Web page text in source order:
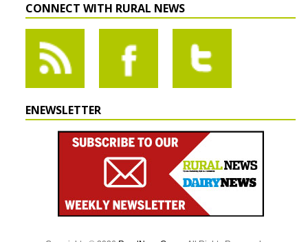
CONNECT WITH RURAL NEWS
ENEWSLETTER